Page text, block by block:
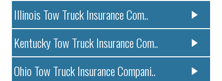
Illinois Tow Truck Insurance Com..
Kentucky Tow Truck Insurance Com..
Ohio Tow Truck Insurance Compani..